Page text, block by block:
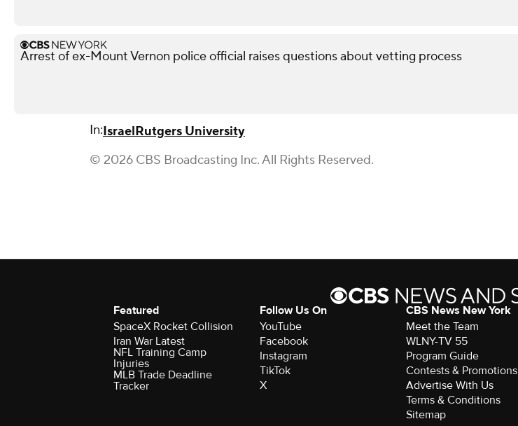
Arrest of ex-Mount Vernon police official raises questions about vetting process
In:IsraelRutgers University
© 2026 CBS Broadcasting Inc. All Rights Reserved.
Featured
SpaceX Rocket Collision
Iran War Latest
NFL Training Camp
Injuries
MLB Trade Deadline
Tracker
Follow Us On
YouTube
Facebook
Instagram
TikTok
X
CBS News New York
Meet the Team
WLNY-TV 55
Program Guide
Contests & Promotions
Advertise With Us
Terms & Conditions
Sitemap